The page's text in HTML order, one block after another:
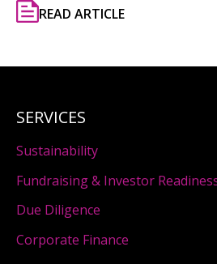
READ ARTICLE
SERVICES
Sustainability
Fundraising & Investor
Due Diligence
Corporate Finance